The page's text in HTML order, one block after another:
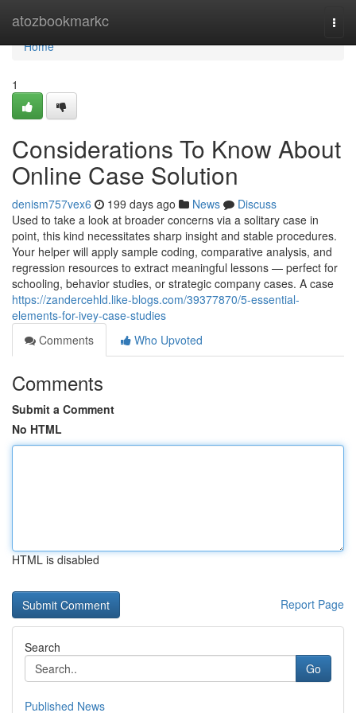
atozbookmarkc
Home
Home
1
Considerations To Know About
Online Case Solution
denism757vex6 199 days ago News
Discuss
Used to take a look at broader concerns via a solitary case in
point, this kind necessitates sharp insight and stable procedures.
Your helper will apply sample coding, comparative analysis, and
regression resources to extract meaningful lessons — perfect for
schooling, behavior studies, or strategic company cases. A case
https://zandercehld.like-blogs.com/39377870/5-essential-
elements-for-ivey-case-studies
Comments
Who Upvoted
Comments
Submit a Comment
No HTML
HTML is disabled
Report Page
Search
Go
Published News